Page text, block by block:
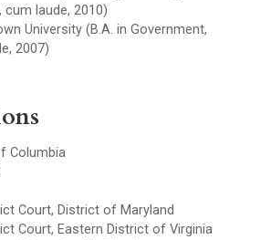
cum laude, 2010)
University (B.A. in Government,
2007)
Columbia
Court, District of Maryland
Court, Eastern District of Virginia